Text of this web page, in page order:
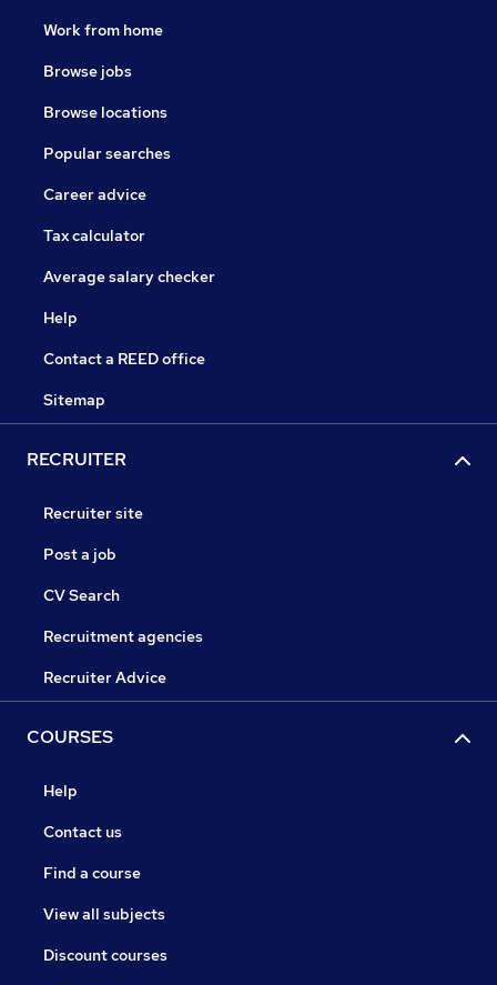
Work from home
Browse jobs
Browse locations
Popular searches
Career advice
Tax calculator
Average salary checker
Help
Contact a REED office
Sitemap
RECRUITER
Recruiter site
Post a job
CV Search
Recruitment agencies
Recruiter Advice
COURSES
Help
Contact us
Find a course
View all subjects
Discount courses